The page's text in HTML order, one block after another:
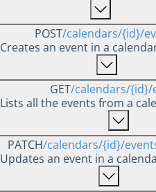
POST/calendars/{id}/
Creates an event in a
GET/calendars/{id}/
Lists all the events from a
PATCH/calendars/{id}/
Updates an event in a